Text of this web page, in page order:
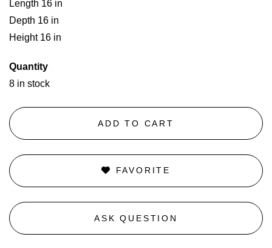
Length 16 in
Depth 16 in
Height 16 in
Quantity
8 in stock
ADD TO CART
FAVORITE
ASK QUESTION